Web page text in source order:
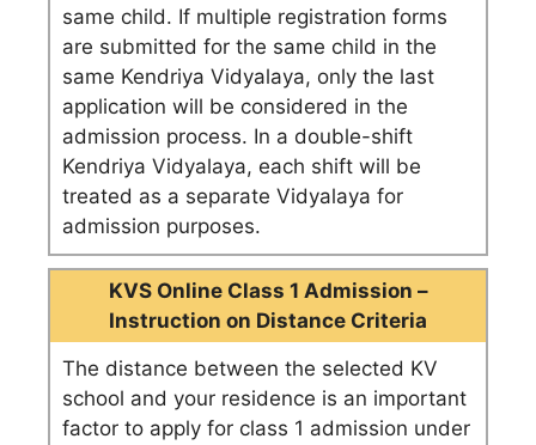
same child. If multiple registration forms
are submitted for the same child in the
same Kendriya Vidyalaya, only the last
application will be considered in the
admission process. In a double-shift
Kendriya Vidyalaya, each shift will be
treated as a separate Vidyalaya for
admission purposes.
KVS Online Class 1 Admission –
Instruction on Distance Criteria
The distance between the selected KV
school and your residence is an important
factor to apply for class 1 admission under